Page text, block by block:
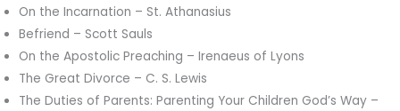
On the Incarnation – St. Athanasius
Befriend – Scott Sauls
On the Apostolic Preaching – Irenaeus of Lyons
The Great Divorce – C. S. Lewis
The Duties of Parents: Parenting Your Children God’s Way –